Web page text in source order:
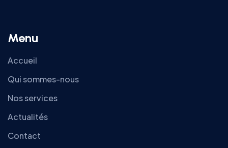
Menu
Accueil
Qui sommes-nous
Nos services
Actualités
Contact